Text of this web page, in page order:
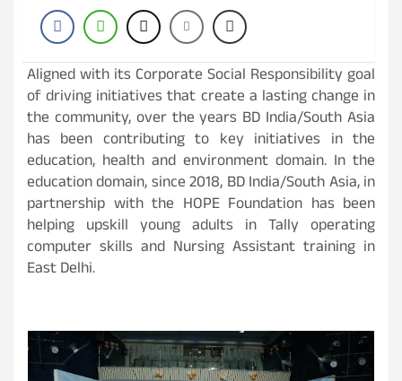
Aligned with its Corporate Social Responsibility goal
of driving initiatives that create a lasting change in
the community, over the years BD India/South Asia
has been contributing to key initiatives in the
education, health and environment domain. In the
education domain, since 2018, BD India/South Asia, in
partnership with the HOPE Foundation has been
helping upskill young adults in Tally operating
computer skills and Nursing Assistant training in
East Delhi.